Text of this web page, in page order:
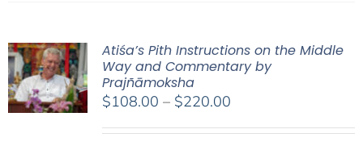
Atiśa’s Pith Instructions on the Middle
Way and Commentary by
Prajñāmoksha
$108.00 – $220.00Price